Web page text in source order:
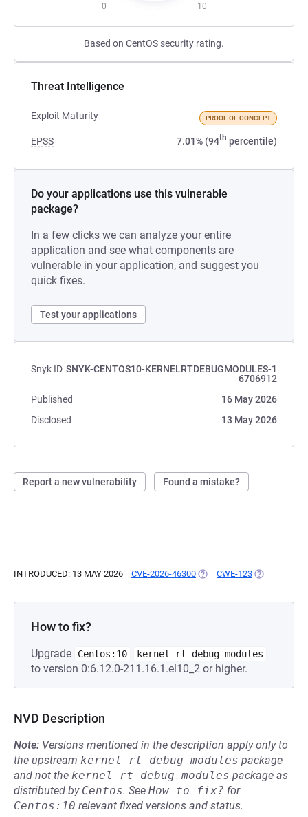
0 10
Based on CentOS security rating.
Threat Intelligence
Exploit Maturity PROOF OF CONCEPT
EPSS 7.01% (94th percentile)
Do your applications use this vulnerable
package?
In a few clicks we can analyze your entire
application and see what components are
vulnerable in your application, and suggest you
quick fixes.
Test your applications
Snyk ID SNYK-CENTOS10-KERNELRTDEBUGMODULES-1
6706912
Published
16 May 2026
Disclosed
13 May 2026
Report a new vulnerability Found a mistake?
INTRODUCED: 13 MAY 2026 CVE-2026-46300 (OPENS IN A NEW TAB)
CWE-123 (OPENS IN A
How to fix?
Upgrade Centos:10 kernel-rt-debug-modules
to version 0:6.12.0-211.16.1.el10_2 or higher.
NVD Description
Note: Versions mentioned in the description apply only to
the upstream kernel-rt-debug-modules package
and not the kernel-rt-debug-modules package as
distributed by Centos. See How to fix? for
Centos:10 relevant fixed versions and status.